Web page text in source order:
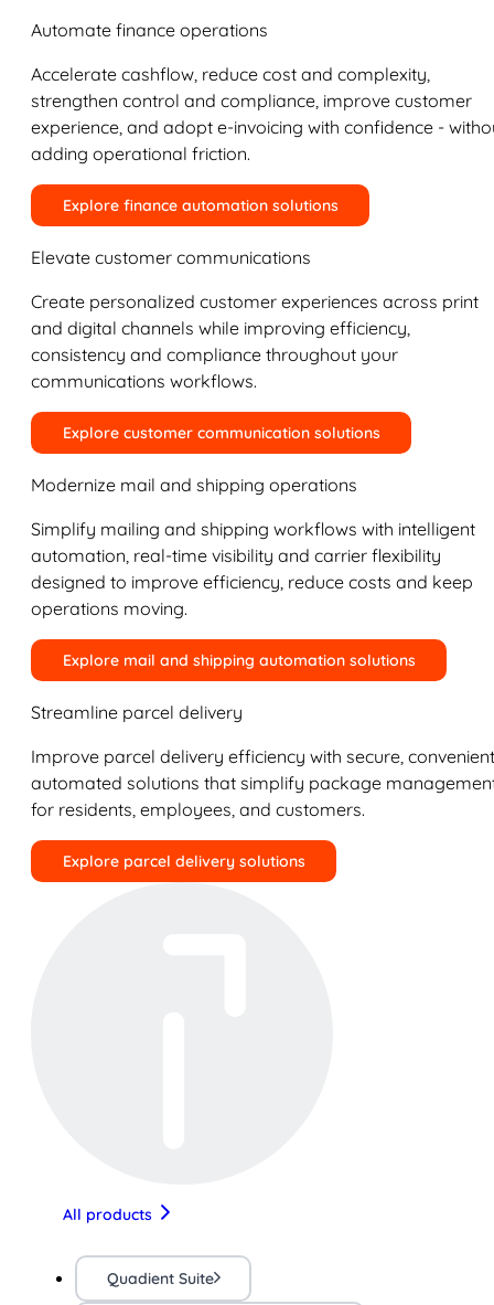
Automate finance operations
Accelerate cashflow, reduce cost and complexity,
strengthen control and compliance, improve customer
experience, and adopt e-invoicing with confidence -
adding operational friction.
Explore finance automation solutions
Elevate customer communications
Create personalized customer experiences across print
and digital channels while improving efficiency,
consistency and compliance throughout your
communications workflows.
Explore customer communication solutions
Modernize mail and shipping operations
Simplify mailing and shipping workflows with intelligent
automation, real-time visibility and carrier flexibility
designed to improve efficiency, reduce costs and keep
operations moving.
Explore mail and shipping automation solutions
Streamline parcel delivery
Improve parcel delivery efficiency with secure,
automated solutions that simplify package
for residents, employees, and customers.
Explore parcel delivery solutions
All products
Quadient Suite